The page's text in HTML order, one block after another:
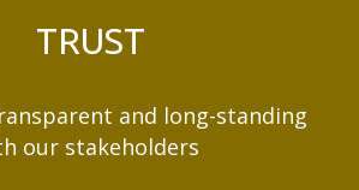
TRUST
and long-standing
our stakeholders